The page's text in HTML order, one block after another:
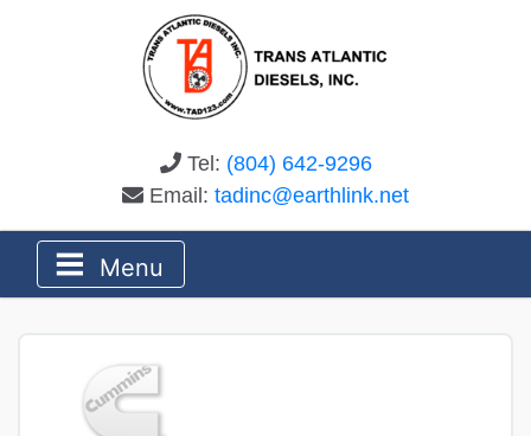
Tel: (804) 642-9296
Email: tadinc@earthlink.net
Menu